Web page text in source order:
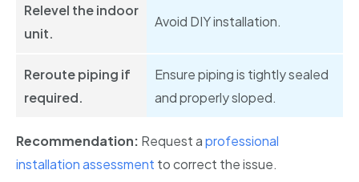
Relevel the indoor
unit.
Avoid DIY installation.
Reroute piping if
required.
Ensure piping is tightly sealed
and properly sloped.
Recommendation: Request aprofessional
installation assessment to correct the issue.